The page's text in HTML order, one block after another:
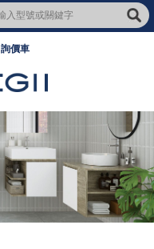
詢價車